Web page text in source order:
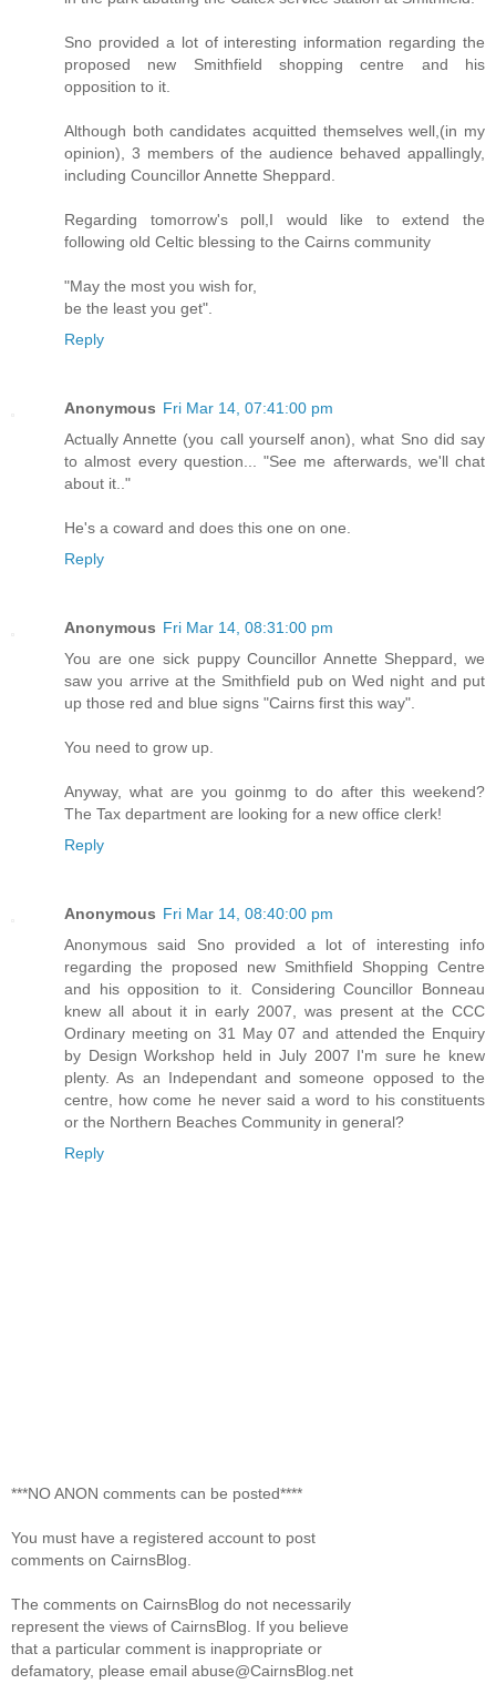
Sno provided a lot of interesting information regarding the
proposed new Smithfield shopping centre and his
opposition to it.
Although both candidates acquitted themselves well,(in my
opinion), 3 members of the audience behaved appallingly,
including Councillor Annette Sheppard.
Regarding tomorrow's poll,I would like to extend the
following old Celtic blessing to the Cairns community
"May the most you wish for,
be the least you get".
Reply
Anonymous Fri Mar 14, 07:41:00 pm
Actually Annette (you call yourself anon), what Sno did say
to almost every question... "See me afterwards, we'll chat
about it.."
He's a coward and does this one on one.
Reply
Anonymous Fri Mar 14, 08:31:00 pm
You are one sick puppy Councillor Annette Sheppard, we
saw you arrive at the Smithfield pub on Wed night and put
up those red and blue signs "Cairns first this way".
You need to grow up.
Anyway, what are you goinmg to do after this weekend?
The Tax department are looking for a new office clerk!
Reply
Anonymous Fri Mar 14, 08:40:00 pm
Anonymous said Sno provided a lot of interesting info
regarding the proposed new Smithfield Shopping Centre
and his opposition to it. Considering Councillor Bonneau
knew all about it in early 2007, was present at the CCC
Ordinary meeting on 31 May 07 and attended the Enquiry
by Design Workshop held in July 2007 I'm sure he knew
plenty. As an Independant and someone opposed to the
centre, how come he never said a word to his constituents
or the Northern Beaches Community in general?
Reply
***NO ANON comments can be posted****
You must have a registered account to post
comments on CairnsBlog.
The comments on CairnsBlog do not necessarily
represent the views of CairnsBlog. If you believe
that a particular comment is inappropriate or
defamatory, please email abuse@CairnsBlog.net